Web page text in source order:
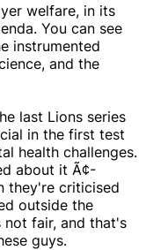
welfare, in its
You can see
instrumented
and the
last Lions series
in the first test
health challenges.
about it Ã¢-
they're criticised
outside the
fair, and that's
guys.